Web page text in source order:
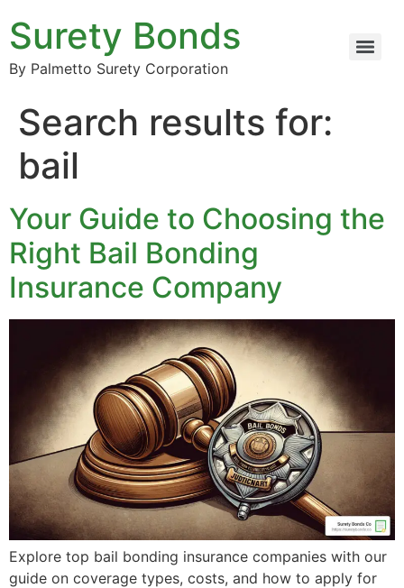
Surety Bonds
By Palmetto Surety Corporation
Search results for:
bail
Your Guide to Choosing the
Right Bail Bonding
Insurance Company
Explore top bail bonding insurance companies with our
guide on coverage types, costs, and how to apply for